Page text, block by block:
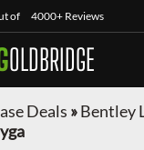
of 4000+ Reviews
OLDBRIDGE
Deals »Bentley